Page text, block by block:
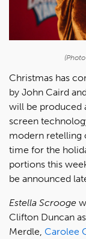
Christmas has
by John Caird
will be produced
screen
modern retelling
time for the
portions this
be announced
Estella Scrooge
Clifton Duncan
Merdle, Carolee